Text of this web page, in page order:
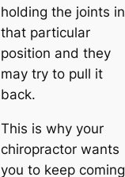
holding the joints in
that particular
position and they
may try to pull it
back.
This is why your
chiropractor wants
you to keep coming